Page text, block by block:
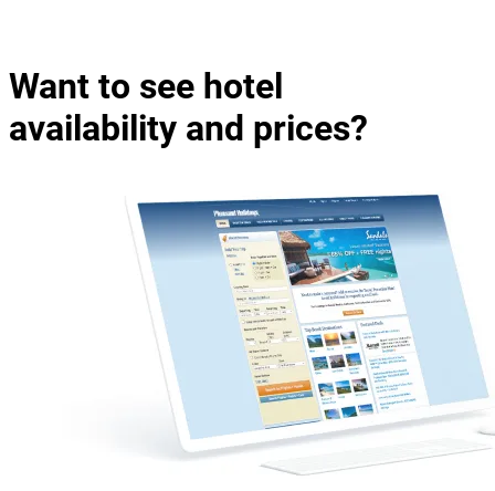
Want to see hotel
availability and prices?